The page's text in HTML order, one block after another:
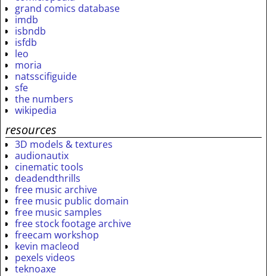
grand comics database
imdb
isbndb
isfdb
leo
moria
natsscifiguide
sfe
the numbers
wikipedia
resources
3D models & textures
audionautix
cinematic tools
deadendthrills
free music archive
free music public domain
free music samples
free stock footage archive
freecam workshop
kevin macleod
pexels videos
teknoaxe